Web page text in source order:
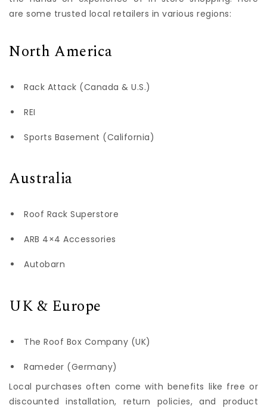
are some trusted local retailers in various regions:
North America
Rack Attack (Canada & U.S.)
REI
Sports Basement (California)
Australia
Roof Rack Superstore
ARB 4×4 Accessories
Autobarn
UK & Europe
The Roof Box Company (UK)
Rameder (Germany)
Local purchases often come with benefits like free or
discounted installation, return policies, and product